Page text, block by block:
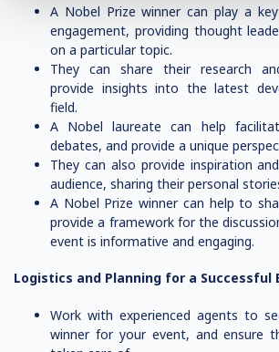
A Nobel Prize winner can play a
engagement, providing thought
on a particular topic.
They can share their research
provide insights into the latest
field.
A Nobel laureate can help
debates, and provide a unique
They can also provide inspiration
audience, sharing their personal
A Nobel Prize winner can help to
provide a framework for the
event is informative and engaging.
Logistics and Planning for a Successful
Work with experienced agents to
winner for your event, and ensure